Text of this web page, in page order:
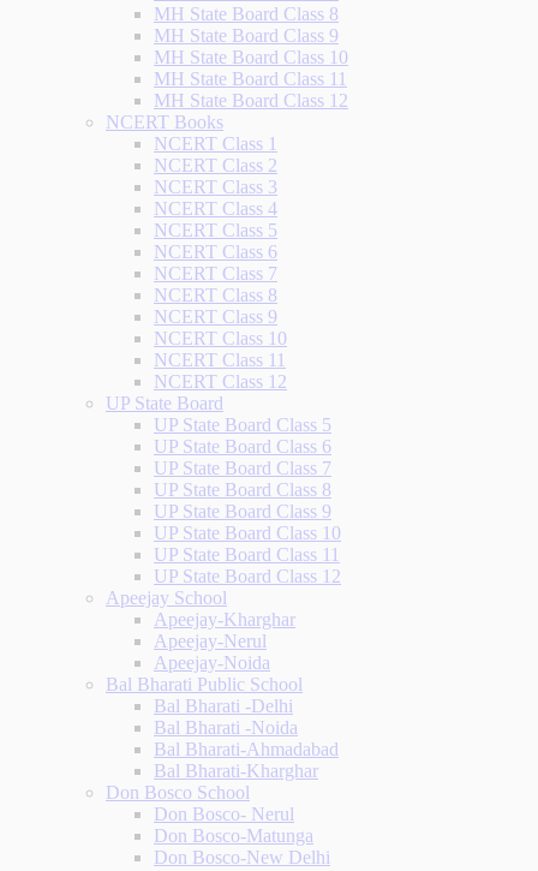
MH State Board Class 8
MH State Board Class 9
MH State Board Class 10
MH State Board Class 11
MH State Board Class 12
NCERT Books
NCERT Class 1
NCERT Class 2
NCERT Class 3
NCERT Class 4
NCERT Class 5
NCERT Class 6
NCERT Class 7
NCERT Class 8
NCERT Class 9
NCERT Class 10
NCERT Class 11
NCERT Class 12
UP State Board
UP State Board Class 5
UP State Board Class 6
UP State Board Class 7
UP State Board Class 8
UP State Board Class 9
UP State Board Class 10
UP State Board Class 11
UP State Board Class 12
Apeejay School
Apeejay-Kharghar
Apeejay-Nerul
Apeejay-Noida
Bal Bharati Public School
Bal Bharati -Delhi
Bal Bharati -Noida
Bal Bharati-Ahmadabad
Bal Bharati-Kharghar
Don Bosco School
Don Bosco- Nerul
Don Bosco-Matunga
Don Bosco-New Delhi